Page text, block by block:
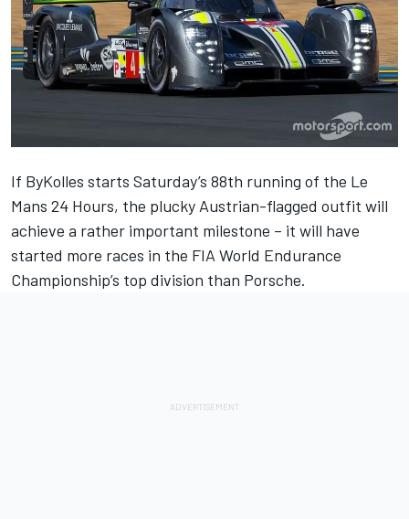
If ByKolles starts Saturday’s 88th running of the Le
Mans 24 Hours, the plucky Austrian-flagged outfit will
achieve a rather important milestone – it will have
started more races in the FIA World Endurance
Championship’s top division than Porsche.